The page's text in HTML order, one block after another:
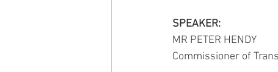
ACTIVITY2009 ACTIVITY2008
SPEAKER:
MR PETER HENDY
Commissioner of